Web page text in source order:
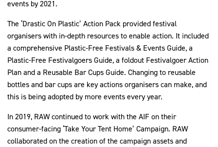
events by 2021.
The ‘Drastic On Plastic’ Action Pack provided festival
organisers with in-depth resources to enable action. It included
a comprehensive Plastic-Free Festivals & Events Guide, a
Plastic-Free Festivalgoers Guide, a foldout Festivalgoer Action
Plan and a Reusable Bar Cups Guide. Changing to reusable
bottles and bar cups are key actions organisers can make, and
this is being adopted by more events every year.
In 2019, RAW continued to work with the AIF on their
consumer-facing ‘Take Your Tent Home’ Campaign. RAW
collaborated on the creation of the campaign assets and